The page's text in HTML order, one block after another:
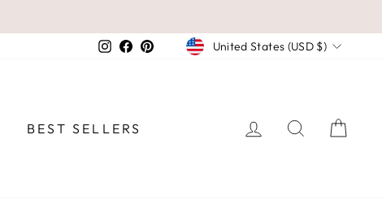
Instagram
Facebook
PinterestCURRENCY
United States (USD $)
BEST SELLERS LOG INSEARCH